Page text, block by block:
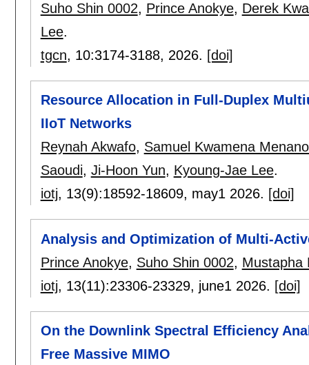
Suho Shin 0002, Prince Anokye, Derek
Lee.
tgcn, 10:3174-3188, 2026. [doi]
Resource Allocation in Full-Duplex
IIoT Networks
Reynah Akwafo, Samuel Kwamena
Saoudi, Ji-Hoon Yun, Kyoung-Jae Lee.
iotj, 13(9):18592-18609, may1 2026. [doi]
Analysis and Optimization of Multi-
Prince Anokye, Suho Shin 0002, Mustapha
iotj, 13(11):23306-23329, june1 2026. [doi]
On the Downlink Spectral Efficiency
Free Massive MIMO